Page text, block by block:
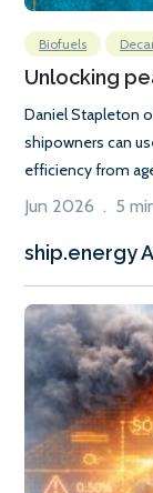
Biofuels
Unlocking
Daniel Stapleton
shipowners can
efficiency from
Jun 2026 . 5
ship.energy